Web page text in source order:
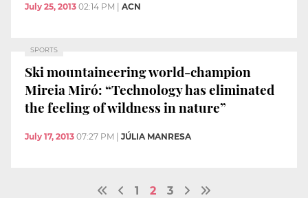
July 25, 2013 02:14 PM | ACN
SPORTS
Ski mountaineering world-champion
Mireia Miró: “Technology has eliminated
the feeling of wildness in nature”
July 17, 2013 07:27 PM JÚLIA MANRESA
1 2 3